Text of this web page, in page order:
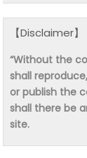
【Disclaimer】
“Without the
shall
or publish the
shall there be
site.